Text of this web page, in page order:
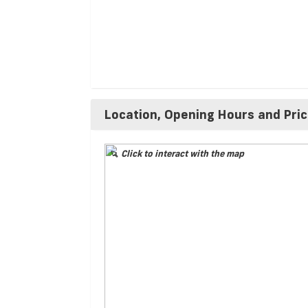
Location, Opening Hours and
Click to interact with the map